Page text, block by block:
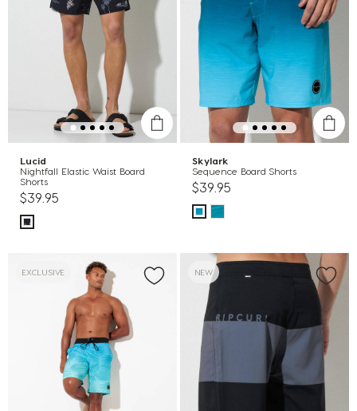
Lucid
Nightfall Elastic Waist Board
Shorts
$39.95
Skylark
Sequence Board Shorts
$39.95
EXCLUSIVE NEW